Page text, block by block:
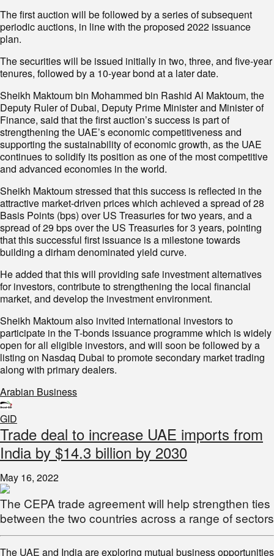
The first auction will be followed by a series of subsequent
periodic auctions, in line with the proposed 2022 issuance
plan.
The securities will be issued initially in two, three, and five-year
tenures, followed by a 10-year bond at a later date.
Sheikh Maktoum bin Mohammed bin Rashid Al Maktoum, the
Deputy Ruler of Dubai, Deputy Prime Minister and Minister of
Finance, said that the first auction’s success is part of
strengthening the UAE’s economic competitiveness and
supporting the sustainability of economic growth, as the UAE
continues to solidify its position as one of the most competitive
and advanced economies in the world.
Sheikh Maktoum stressed that this success is reflected in the
attractive market-driven prices which achieved a spread of 28
Basis Points (bps) over US Treasuries for two years, and a
spread of 29 bps over the US Treasuries for 3 years, pointing
that this successful first issuance is a milestone towards
building a dirham denominated yield curve.
He added that this will providing safe investment alternatives
for investors, contribute to strengthening the local financial
market, and develop the investment environment.
Sheikh Maktoum also invited international investors to
participate in the T-bonds issuance programme which is widely
open for all eligible investors, and will soon be followed by a
listing on Nasdaq Dubai to promote secondary market trading
along with primary dealers.
Arabian Business
GID
Trade deal to increase UAE imports from
India by $14.3 billion by 2030
May 16, 2022
The CEPA trade agreement will help strengthen ties
between the two countries across a range of sectors
The UAE and India are exploring mutual business opportunities